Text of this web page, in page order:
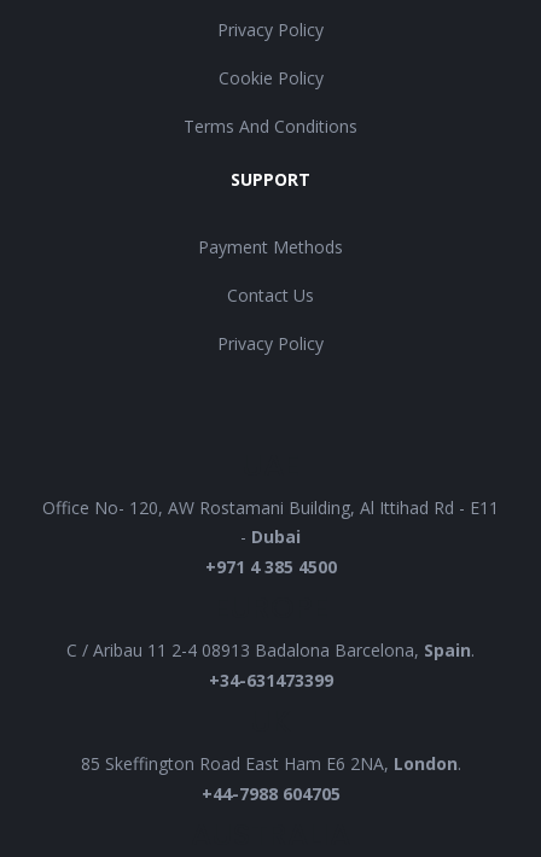
Privacy Policy
Cookie Policy
Terms And Conditions
SUPPORT
Payment Methods
Contact Us
Privacy Policy
Office No- 120, AW Rostamani Building, Al Ittihad Rd - E11
- Dubai
+971 4 385 4500
C / Aribau 11 2-4 08913 Badalona Barcelona, Spain.
+34-631473399
85 Skeffington Road East Ham E6 2NA, London.
+44-7988 604705